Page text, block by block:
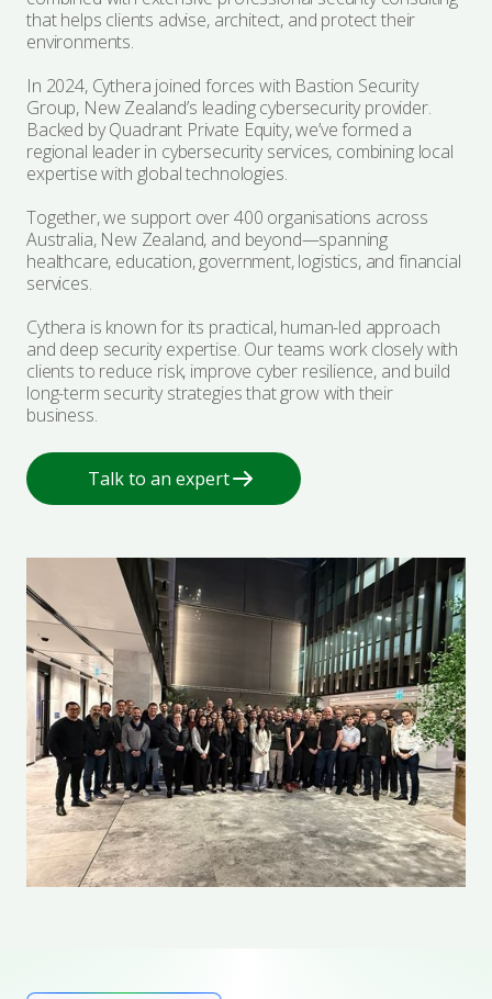
Certification & Accreditation
Employee Cyber Training & Awareness
Advisories
Explore Bastion
Leadership Team
Events
Award & Certifications
Our Community
Vendor Partners
Managed Protection
Essential Eight Assessment
NIST CSF Assessment
ISO 27001
Penetration Testing
Incident Response
Talk to an expert
that helps clients advise, architect, and protect their
environments.
In 2024, Cythera joined forces with Bastion Security
Group, New Zealand’s leading cybersecurity provider.
Backed by Quadrant Private Equity, we’ve formed a
regional leader in cybersecurity services, combining local
expertise with global technologies.
Together, we support over 400 organisations across
Australia, New Zealand, and beyond—spanning
healthcare, education, government, logistics, and financial
services.
Cythera is known for its practical, human-led approach
and deep security expertise. Our teams work closely with
clients to reduce risk, improve cyber resilience, and build
long-term security strategies that grow with their
business.
Talk to an expert